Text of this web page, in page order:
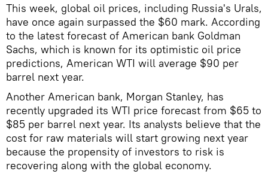
This week, global oil prices, including Russia's Urals,
have once again surpassed the $60 mark. According
to the latest forecast of American bank Goldman
Sachs, which is known for its optimistic oil price
predictions, American WTI will average $90 per
barrel next year.
Another American bank, Morgan Stanley, has
recently upgraded its WTI price forecast from $65 to
$85 per barrel next year. Its analysts believe that the
cost for raw materials will start growing next year
because the propensity of investors to risk is
recovering along with the global economy.